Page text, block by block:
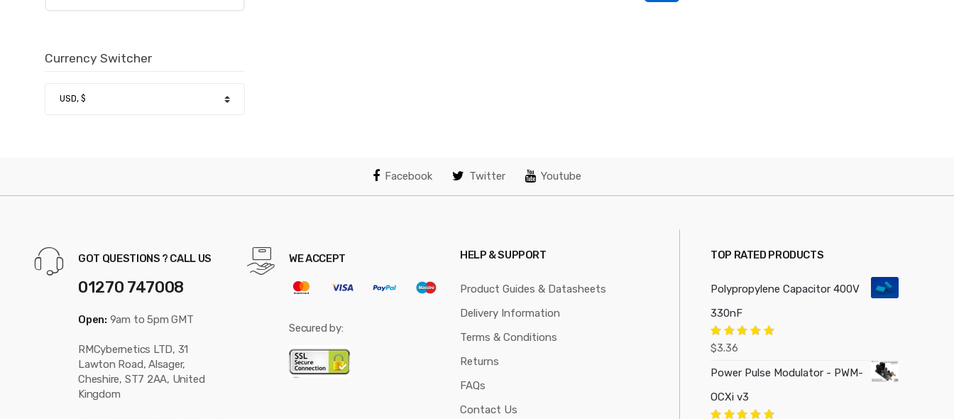
Currency Switcher
Facebook Twitter Youtube
GOT QUESTIONS ? CALL US
01270 747008
Open: 9am to 5pm GMT
RMCybernetics LTD, 31
Lawton Road, Alsager,
Cheshire, ST7 2AA, United
Kingdom
WE ACCEPT
Secured by:
HELP & SUPPORT
Product Guides & Datasheets
Delivery Information
Terms & Conditions
Returns
FAQs
Contact Us
TOP RATED PRODUCTS
Polypropylene Capacitor 400V
330nF
Rated
$3.36
Power Pulse Modulator - PWM-
OCXi v3